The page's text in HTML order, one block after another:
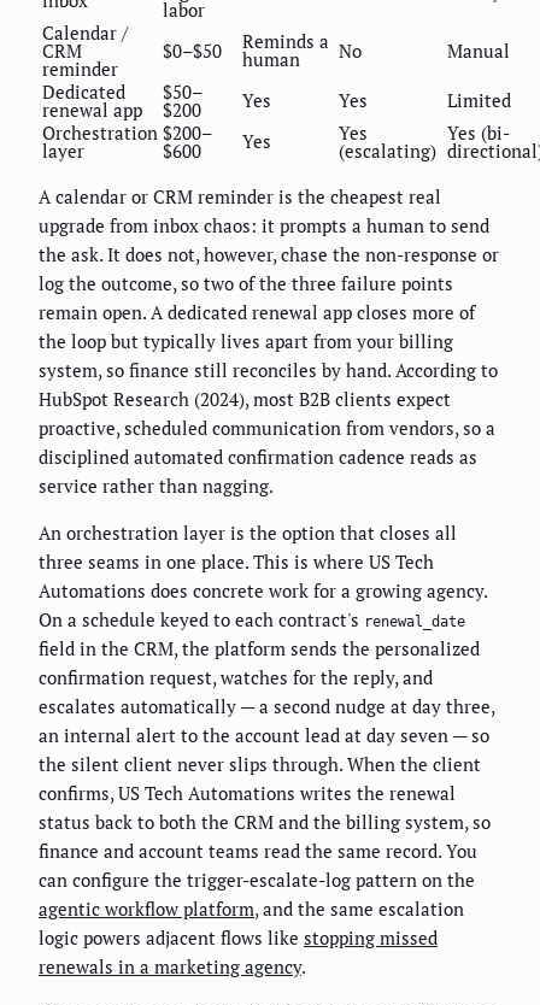
labor
Calendar /
CRM
reminder
$0–$50 Reminds a
human No
Manual
Dedicated
renewal app
$50–
$200 Yes Yes
Limited
Orchestration
layer
$200–
$600 Yes Yes
(escalating)
Yes (bi-
A calendar or CRM reminder is the cheapest real
upgrade from inbox chaos: it prompts a human to send
the ask. It does not, however, chase the non-response or
log the outcome, so two of the three failure points
remain open. A dedicated renewal app closes more of
the loop but typically lives apart from your billing
system, so finance still reconciles by hand. According to
HubSpot Research (2024), most B2B clients expect
proactive, scheduled communication from vendors, so a
disciplined automated confirmation cadence reads as
service rather than nagging.
An orchestration layer is the option that closes all
three seams in one place. This is where US Tech
Automations does concrete work for a growing agency.
On a schedule keyed to each contract's renewal_date
field in the CRM, the platform sends the personalized
confirmation request, watches for the reply, and
escalates automatically — a second nudge at day three,
an internal alert to the account lead at day seven — so
the silent client never slips through. When the client
confirms, US Tech Automations writes the renewal
status back to both the CRM and the billing system, so
finance and account teams read the same record. You
can configure the trigger-escalate-log pattern on the
agentic workflow platform, and the same escalation
logic powers adjacent flows like stopping missed
renewals in a marketing agency.